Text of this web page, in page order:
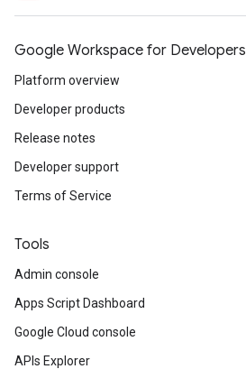
Google Workspace for Developers
Platform overview
Developer products
Release notes
Developer support
Terms of Service
Tools
Admin console
Apps Script Dashboard
Google Cloud console
APIs Explorer